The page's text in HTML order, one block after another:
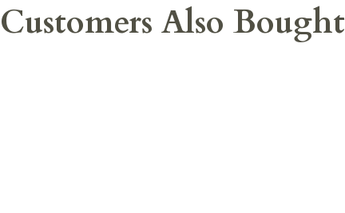
Customers Also Bought